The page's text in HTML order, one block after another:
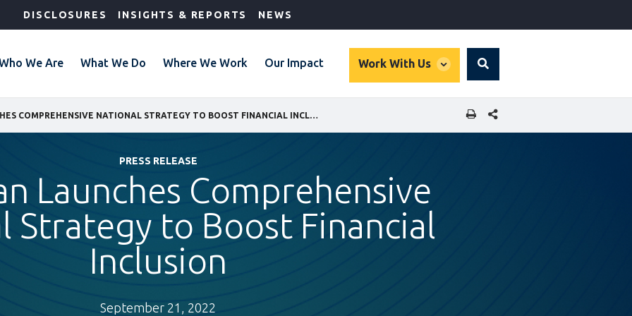
DISCLOSURES INSIGHTS & REPORTS NEWS
We Are What We Do Where We Work Our Impact Work With Us
global
Search
SHARE THIS PAGE
PRESS RELEASE
Launches Comprehensive
Strategy to Boost Financial
Inclusion
September 21, 2022